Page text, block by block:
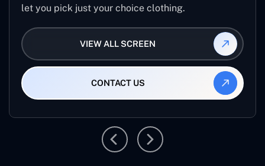
let you pick just your choice clothing.
VIEW ALL SCREEN
CONTACT US